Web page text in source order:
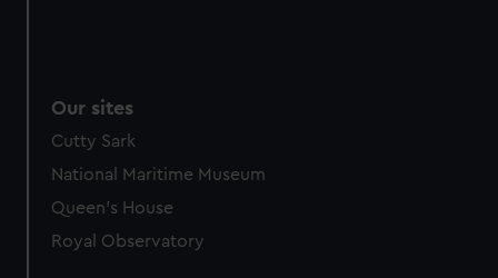
Our sites
Cutty Sark
National Maritime Museum
Queen's House
Royal Observatory